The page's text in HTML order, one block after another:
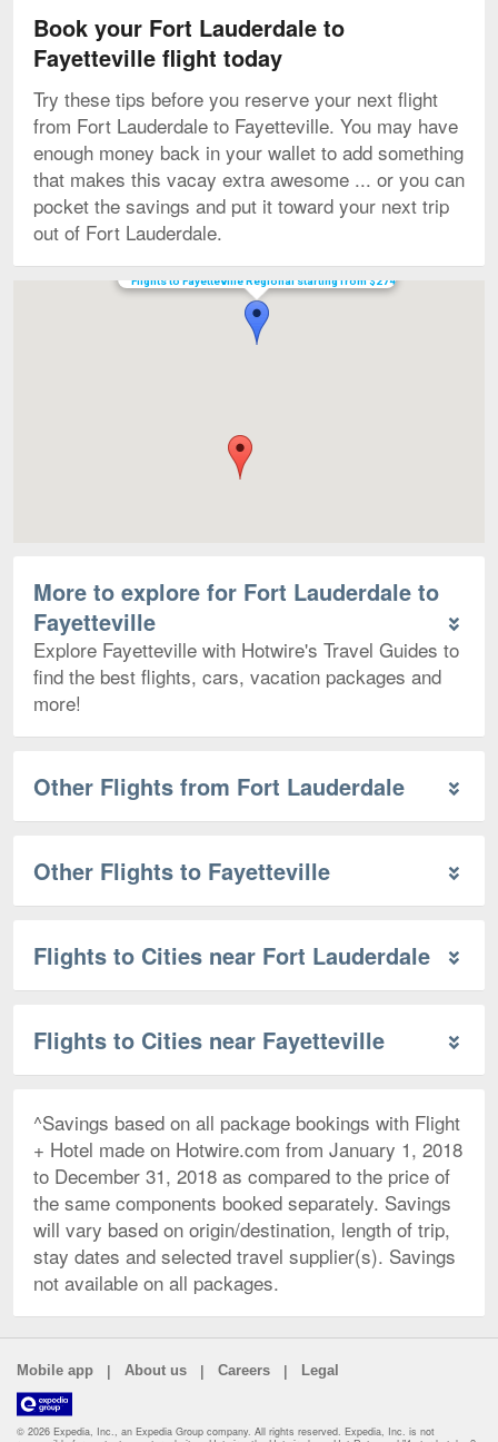
Book your Fort Lauderdale to
Fayetteville flight today
Try these tips before you reserve your next flight
from Fort Lauderdale to Fayetteville. You may have
enough money back in your wallet to add something
that makes this vacay extra awesome ... or you can
pocket the savings and put it toward your next trip
out of Fort Lauderdale.
Flights to Fayetteville Regional starting from $274
More to explore for Fort Lauderdale to
Fayetteville
Explore Fayetteville with Hotwire's Travel Guides to
find the best flights, cars, vacation packages and
more!
Other Flights from Fort Lauderdale
Other Flights to Fayetteville
Flights to Cities near Fort Lauderdale
Flights to Cities near Fayetteville
^Savings based on all package bookings with Flight
+ Hotel made on Hotwire.com from January 1, 2018
to December 31, 2018 as compared to the price of
the same components booked separately. Savings
will vary based on origin/destination, length of trip,
stay dates and selected travel supplier(s). Savings
not available on all packages.
Mobile app | About us | Careers | Legal
© 2026 Expedia, Inc., an Expedia Group company. All rights reserved. Expedia, Inc. is not